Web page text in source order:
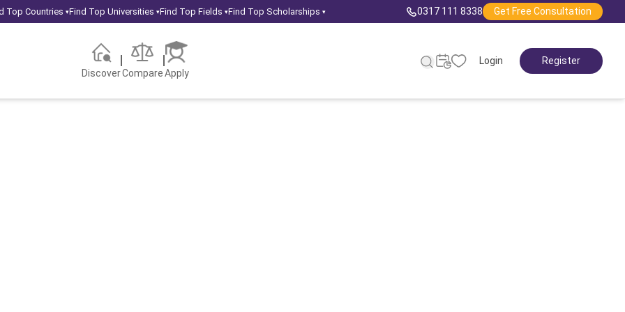
Top Countries ▾Find Top Universities ▾Find Top Fields ▾Find Top Scholarships ▾ 0317 111 8338 Get Free Consultation
DiscoverCompareApply
Login Register